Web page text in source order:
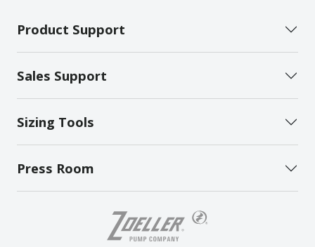
Product Support
Sales Support
Sizing Tools
Press Room